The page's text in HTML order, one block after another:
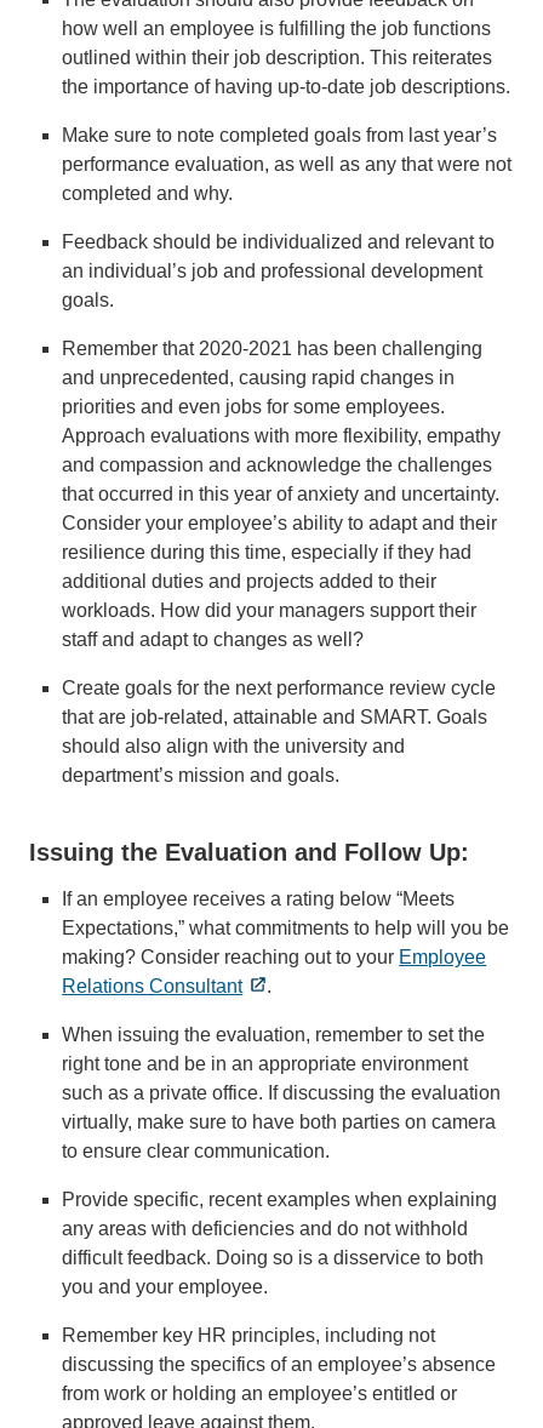
how well an employee is fulfilling the job functions
outlined within their job description. This reiterates
the importance of having up-to-date job descriptions.
Make sure to note completed goals from last year’s
performance evaluation, as well as any that were not
completed and why.
Feedback should be individualized and relevant to
an individual’s job and professional development
goals.
Remember that 2020-2021 has been challenging
and unprecedented, causing rapid changes in
priorities and even jobs for some employees.
Approach evaluations with more flexibility, empathy
and compassion and acknowledge the challenges
that occurred in this year of anxiety and uncertainty.
Consider your employee’s ability to adapt and their
resilience during this time, especially if they had
additional duties and projects added to their
workloads. How did your managers support their
staff and adapt to changes as well?
Create goals for the next performance review cycle
that are job-related, attainable and SMART. Goals
should also align with the university and
department’s mission and goals.
Issuing the Evaluation and Follow Up:
If an employee receives a rating below “Meets
Expectations,” what commitments to help will you be
making? Consider reaching out to your Employee
Relations Consultant
.
When issuing the evaluation, remember to set the
right tone and be in an appropriate environment
such as a private office. If discussing the evaluation
virtually, make sure to have both parties on camera
to ensure clear communication.
Provide specific, recent examples when explaining
any areas with deficiencies and do not withhold
difficult feedback. Doing so is a disservice to both
you and your employee.
Remember key HR principles, including not
discussing the specifics of an employee’s absence
from work or holding an employee’s entitled or
approved leave against them.